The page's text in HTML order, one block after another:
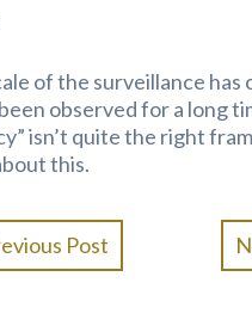
of the surveillance has
observed for a long
isn’t quite the right
this.
Post